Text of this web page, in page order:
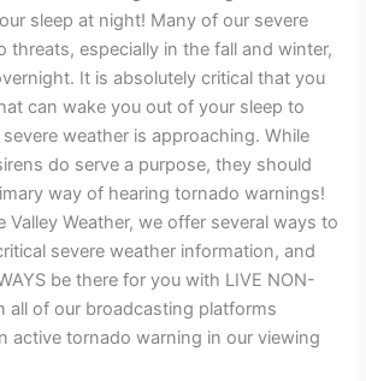
sleep at night! Many of our severe
threats, especially in the fall and winter,
It is absolutely critical that you
can wake you out of your sleep to
weather is approaching. While
do serve a purpose, they should
way of hearing tornado warnings!
Valley Weather, we offer several ways to
severe weather information, and
be there for you with LIVE NON-
all of our broadcasting platforms
active tornado warning in our viewing